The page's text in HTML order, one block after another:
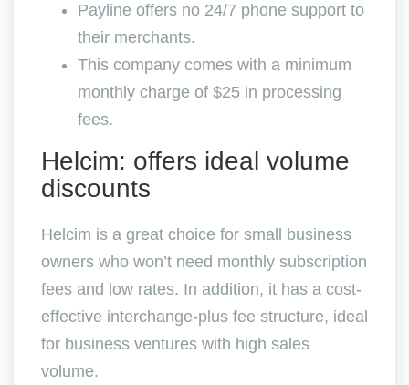
Payline offers no 24/7 phone support to
their merchants.
This company comes with a minimum
monthly charge of $25 in processing
fees.
Helcim: offers ideal volume
discounts
Helcim is a great choice for small business
owners who won’t need monthly subscription
fees and low rates. In addition, it has a cost-
effective interchange-plus fee structure, ideal
for business ventures with high sales
volume.